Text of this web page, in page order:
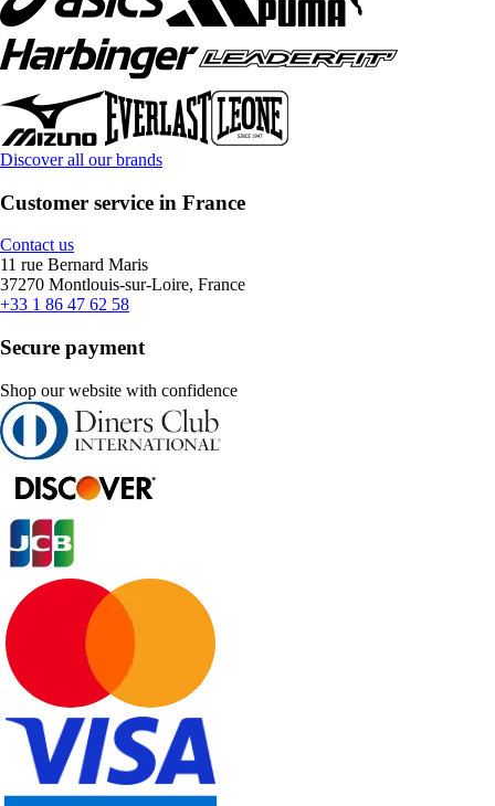
Discover all our brands
Customer service in France
Contact us
11 rue Bernard Maris
37270 Montlouis-sur-Loire, France
+33 1 86 47 62 58
Secure payment
Shop our website with confidence